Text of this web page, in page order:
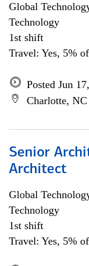
Global
Technology
1st shift
Travel: Yes, 5%
Posted Jun
Charlotte, NC
Senior
Architect
Global
Technology
1st shift
Travel: Yes, 5%